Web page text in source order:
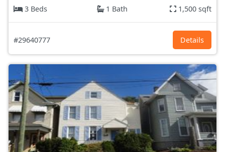
3 Beds
1 Bath 1,500 sqft
#29640777 Details